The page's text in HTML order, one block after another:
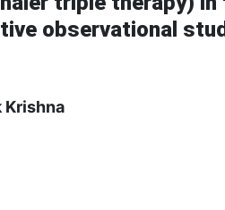
observational
Krishna